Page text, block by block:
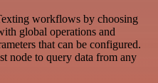
workflows by choosing
global operations and
that can be configured.
node to query data from any